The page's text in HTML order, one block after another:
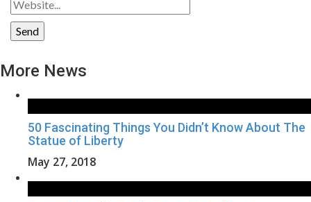
More News
50 Fascinating Things You Didn’t Know About The
Statue of Liberty
May 27, 2018